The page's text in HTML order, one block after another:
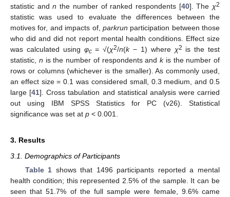
statistic andn the number of ranked respondents [40]. The χ2
statistic was used to evaluate the differences between the
motives for, and impacts of, parkrun participation between those
who did and did not report mental health conditions. Effect size
was calculated using φc= √(χ2/n(k− 1) where χ2 is the test
statistic, n is the number of respondents and kis the number of
rows or columns (whichever is the smaller). As commonly used,
an effect size = 0.1 was considered small, 0.3 medium, and 0.5
large [41]. Cross tabulation and statistical analysis were carried
out using IBM SPSS Statistics for PC (v26). Statistical
significance was set at p < 0.001.
3. Results
3.1. Demographics of Participants
Table 1 shows that 1496 participants reported a mental
health condition; this represented 2.5% of the sample. It can be
seen that 51.7% of the full sample were female, 9.6% came